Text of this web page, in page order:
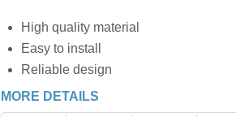
High quality material
Easy to install
Reliable design
MORE DETAILS